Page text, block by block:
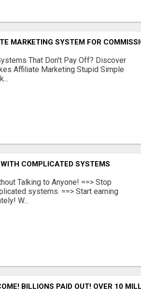
MARKETING SYSTEM FOR
That Don't Pay Off? Discover
Affiliate Marketing Stupid Simple
COMPLICATED SYSTEMS
Talking to Anyone! ==> Stop
systems. ==> Start earning
W...
BILLIONS PAID OUT! OVER 10